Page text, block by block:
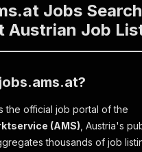
Jobs
Austrian Job
the official job portal of the
(AMS) , Austria's
thousands of job